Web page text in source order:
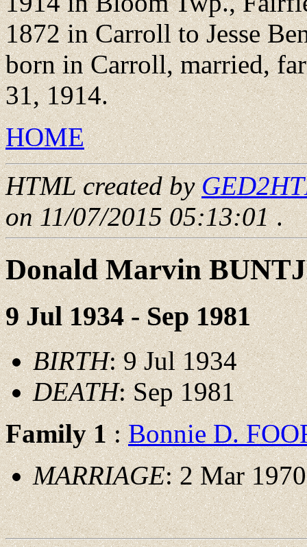
1872 in Carroll to Jesse
born in Carroll, married,
31, 1914.
HOME
HTML created by
on 11/07/2015 05:13:01.
Donald Marvin
9 Jul 1934 - Sep 1981
BIRTH: 9 Jul 1934
DEATH: Sep 1981
Family 1:Bonnie D.
MARRIAGE: 2 Mar 1970